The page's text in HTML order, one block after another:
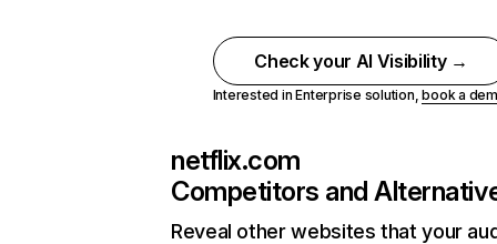
Check your AI Visibility →
Interested in Enterprise solution,book a
netflix.com
Competitors and
Reveal other websites that your